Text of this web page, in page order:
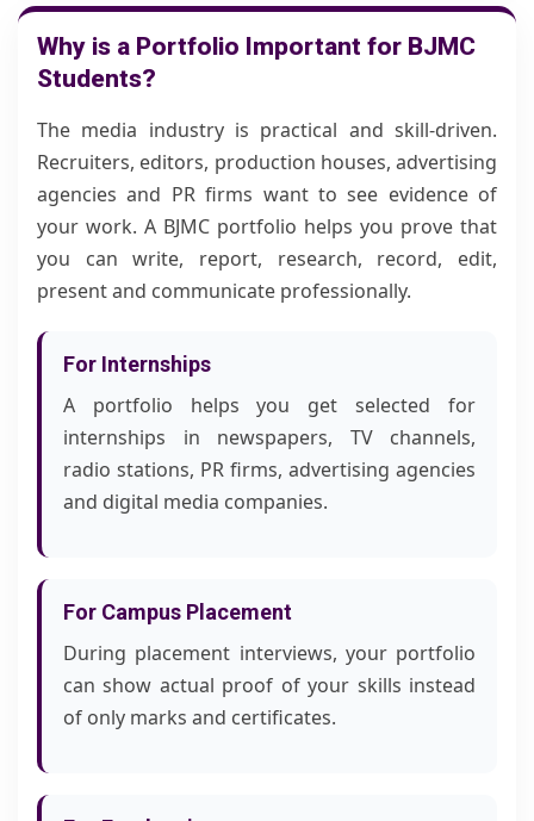
Why is a Portfolio Important for BJMC
Students?
The media industry is practical and skill-driven.
Recruiters, editors, production houses, advertising
agencies and PR firms want to see evidence of
your work. A BJMC portfolio helps you prove that
you can write, report, research, record, edit,
present and communicate professionally.
For Internships
A portfolio helps you get selected for
internships in newspapers, TV channels,
radio stations, PR firms, advertising agencies
and digital media companies.
For Campus Placement
During placement interviews, your portfolio
can show actual proof of your skills instead
of only marks and certificates.